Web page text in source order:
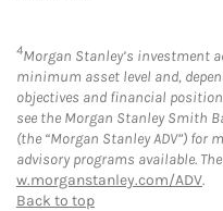
4Morgan Stanley’s investment
minimum asset level and,
objectives and financial
see the Morgan Stanley Smith
(the “Morgan Stanley ADV”)
advisory programs available.
w.morganstanley.com/ADV.
Back to top